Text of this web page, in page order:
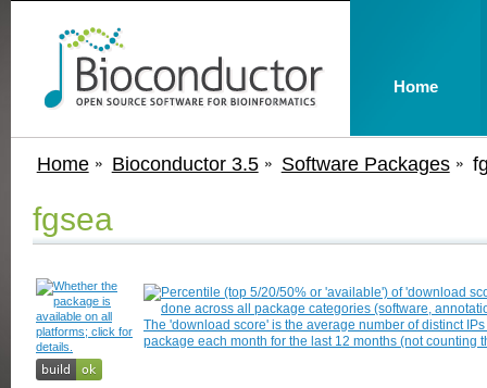
Home Bioconductor 3.5 Software Packages
fgsea
Home